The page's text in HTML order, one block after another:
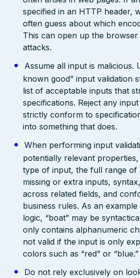
specified in an HTTP header,
often guess about which
This can open up the browser
attacks.
Assume all input is malicious.
known good” input validation
list of acceptable inputs that
specifications. Reject any
strictly conform to
into something that does.
When performing input
potentially relevant
type of input, the full range of
missing or extra inputs,
across related fields, and
business rules. As an
logic, “boat” may be
only contains alphanumeric
not valid if the input is only
colors such as “red” or “blue.”
Do not rely exclusively on